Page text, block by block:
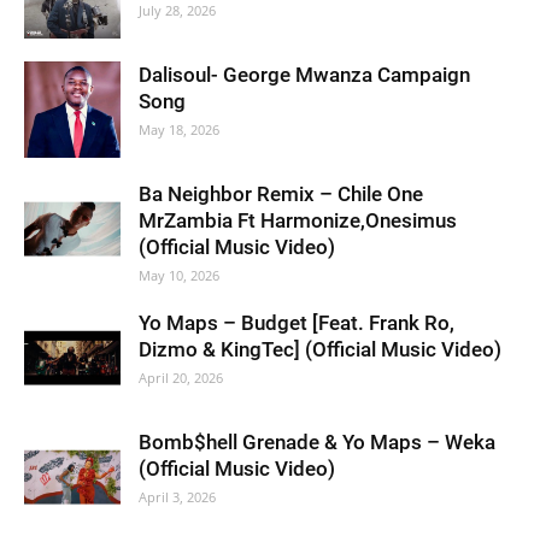
July 28, 2026
Dalisoul- George Mwanza Campaign
Song
May 18, 2026
Ba Neighbor Remix – Chile One
MrZambia Ft Harmonize,Onesimus
(Official Music Video)
May 10, 2026
Yo Maps – Budget [Feat. Frank Ro,
Dizmo & KingTec] (Official Music Video)
April 20, 2026
Bomb$hell Grenade & Yo Maps – Weka
(Official Music Video)
April 3, 2026